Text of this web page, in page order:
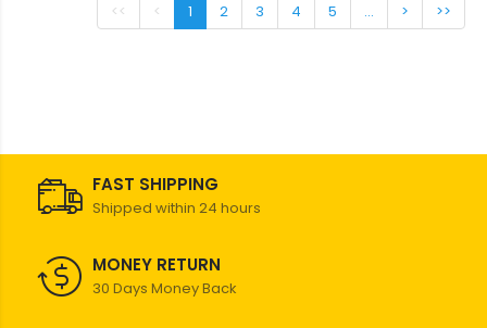
<< < 1 2 3 4 5 ... > >>
FAST SHIPPING
Shipped within 24 hours
MONEY RETURN
30 Days Money Back